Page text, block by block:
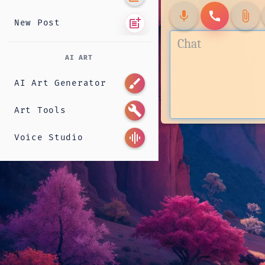
New Post post_add
AI ART
AI Art Generator brush
Art Tools build
Voice Studio graphic_eq
mic call attach_file